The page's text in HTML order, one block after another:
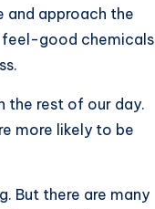
and approach the
feel-good chemicals
the rest of our day.
more likely to be
But there are many